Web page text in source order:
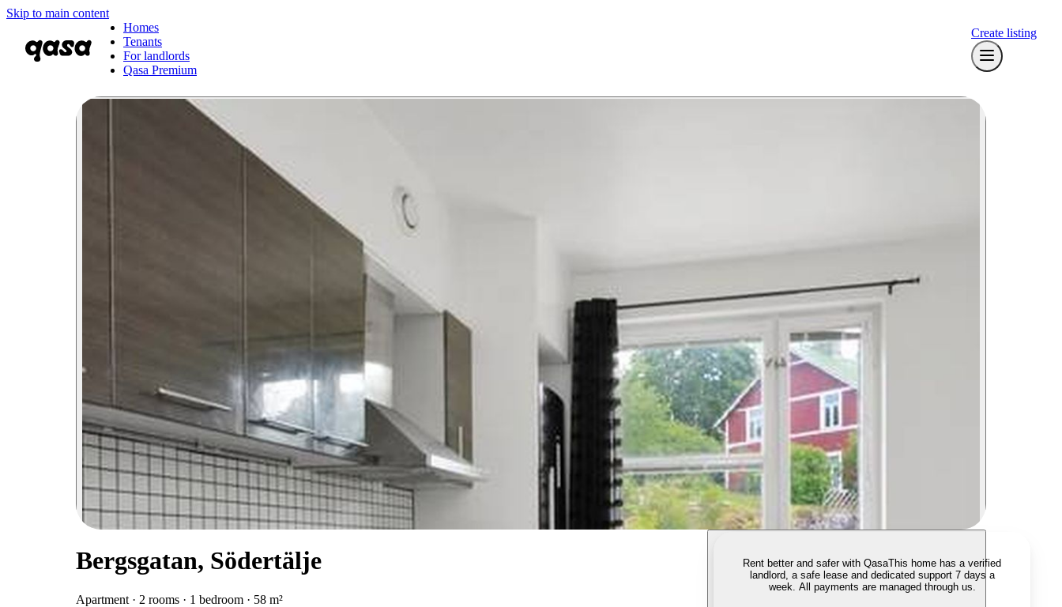
Skip to main content
Homes
Tenants
For landlords
Qasa Premium
Create listing
Bergsgatan, Södertälje
Apartment · 2 rooms · 1 bedroom · 58 m²
Rent better and safer with QasaThis home has a verified
landlord, a safe lease and dedicated support 7 days a
week. All payments are managed through us.